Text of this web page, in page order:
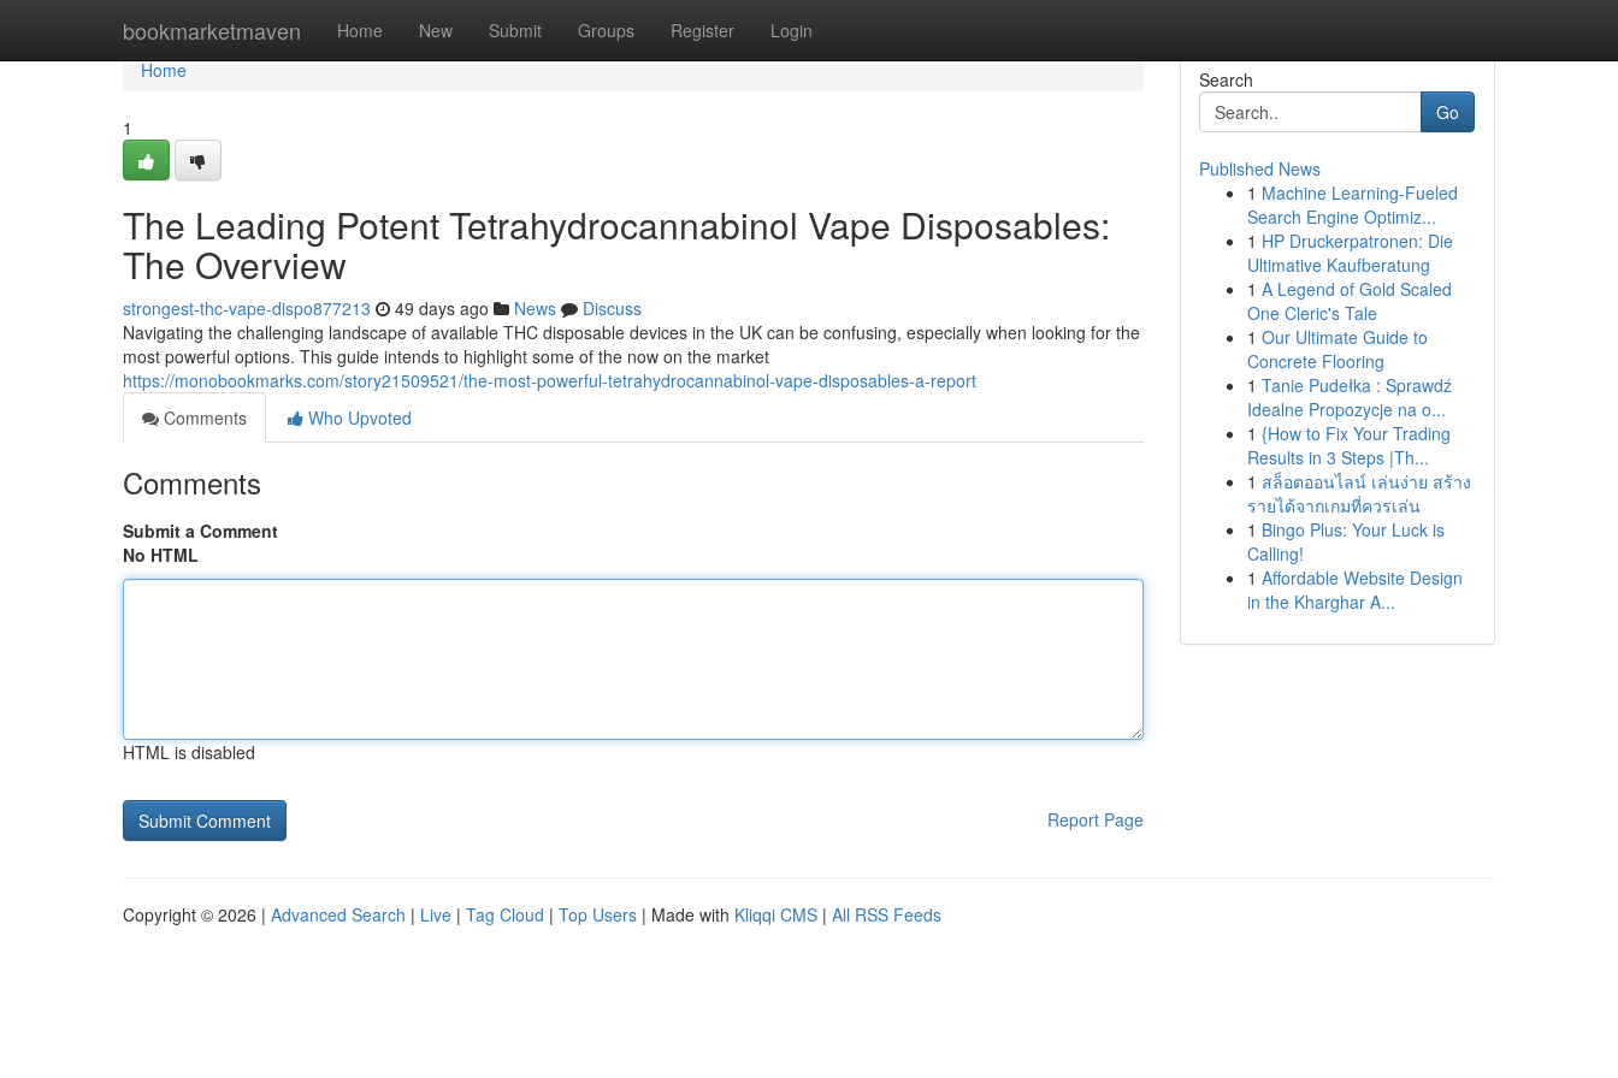
bookmarketmaven Home New Submit Groups Register Login
Home
Home
1
The Leading Potent Tetrahydrocannabinol Vape Disposables:
The Overview
strongest-thc-vape-dispo877213 49 days ago News
Discuss
Navigating the challenging landscape of available THC disposable devices in the UK can be confusing, especially when looking for the
most powerful options. This guide intends to highlight some of the now on the market
https://monobookmarks.com/story21509521/the-most-powerful-tetrahydrocannabinol-vape-disposables-a-report
Comments
Who Upvoted
Comments
Submit a Comment
No HTML
HTML is disabled
Report Page
Search
Go
Published News
1 Machine Learning-Fueled
Search Engine Optimiz...
1 HP Druckerpatronen: Die
Ultimative Kaufberatung
1 A Legend of Gold Scaled
One Cleric's Tale
1 Our Ultimate Guide to
Concrete Flooring
1 Tanie Pudełka : Sprawdź
Idealne Propozycje na o...
1 {How to Fix Your Trading
Results in 3 Steps |Th...
1 สล็อตออนไลน์ เล่นง่าย สร้าง
รายได้จากเกมที่ควรเล่น
1 Bingo Plus: Your Luck is
Calling!
1 Affordable Website Design
in the Kharghar A...
Copyright © 2026 | Advanced Search | Live | Tag Cloud | Top Users | Made with Kliqqi CMS | All RSS Feeds